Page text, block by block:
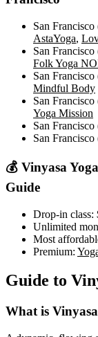
San
AstaYoga,
San Francisco
Folk Yoga
San
Mindful Body
San Francisco
Yoga Mission
San
San
💰 Vinyasa Yoga
Guide
Drop-in class:
Unlimited
Most
Premium:
Guide to
What is